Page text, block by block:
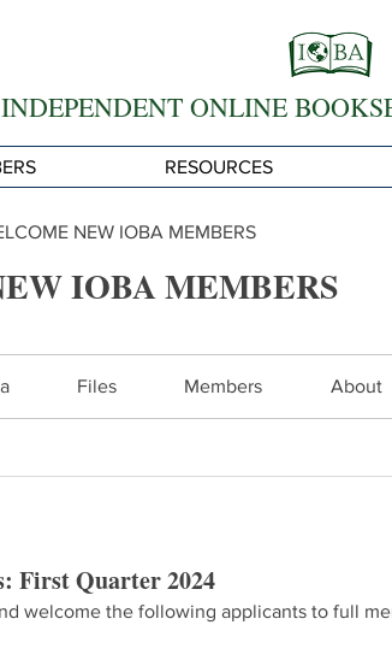
INDEPENDENT ONLINE
RESOURCES
NEW IOBA MEMBERS
IOBA MEMBERS
Files Members About
First Quarter 2024
welcome the following applicants to full